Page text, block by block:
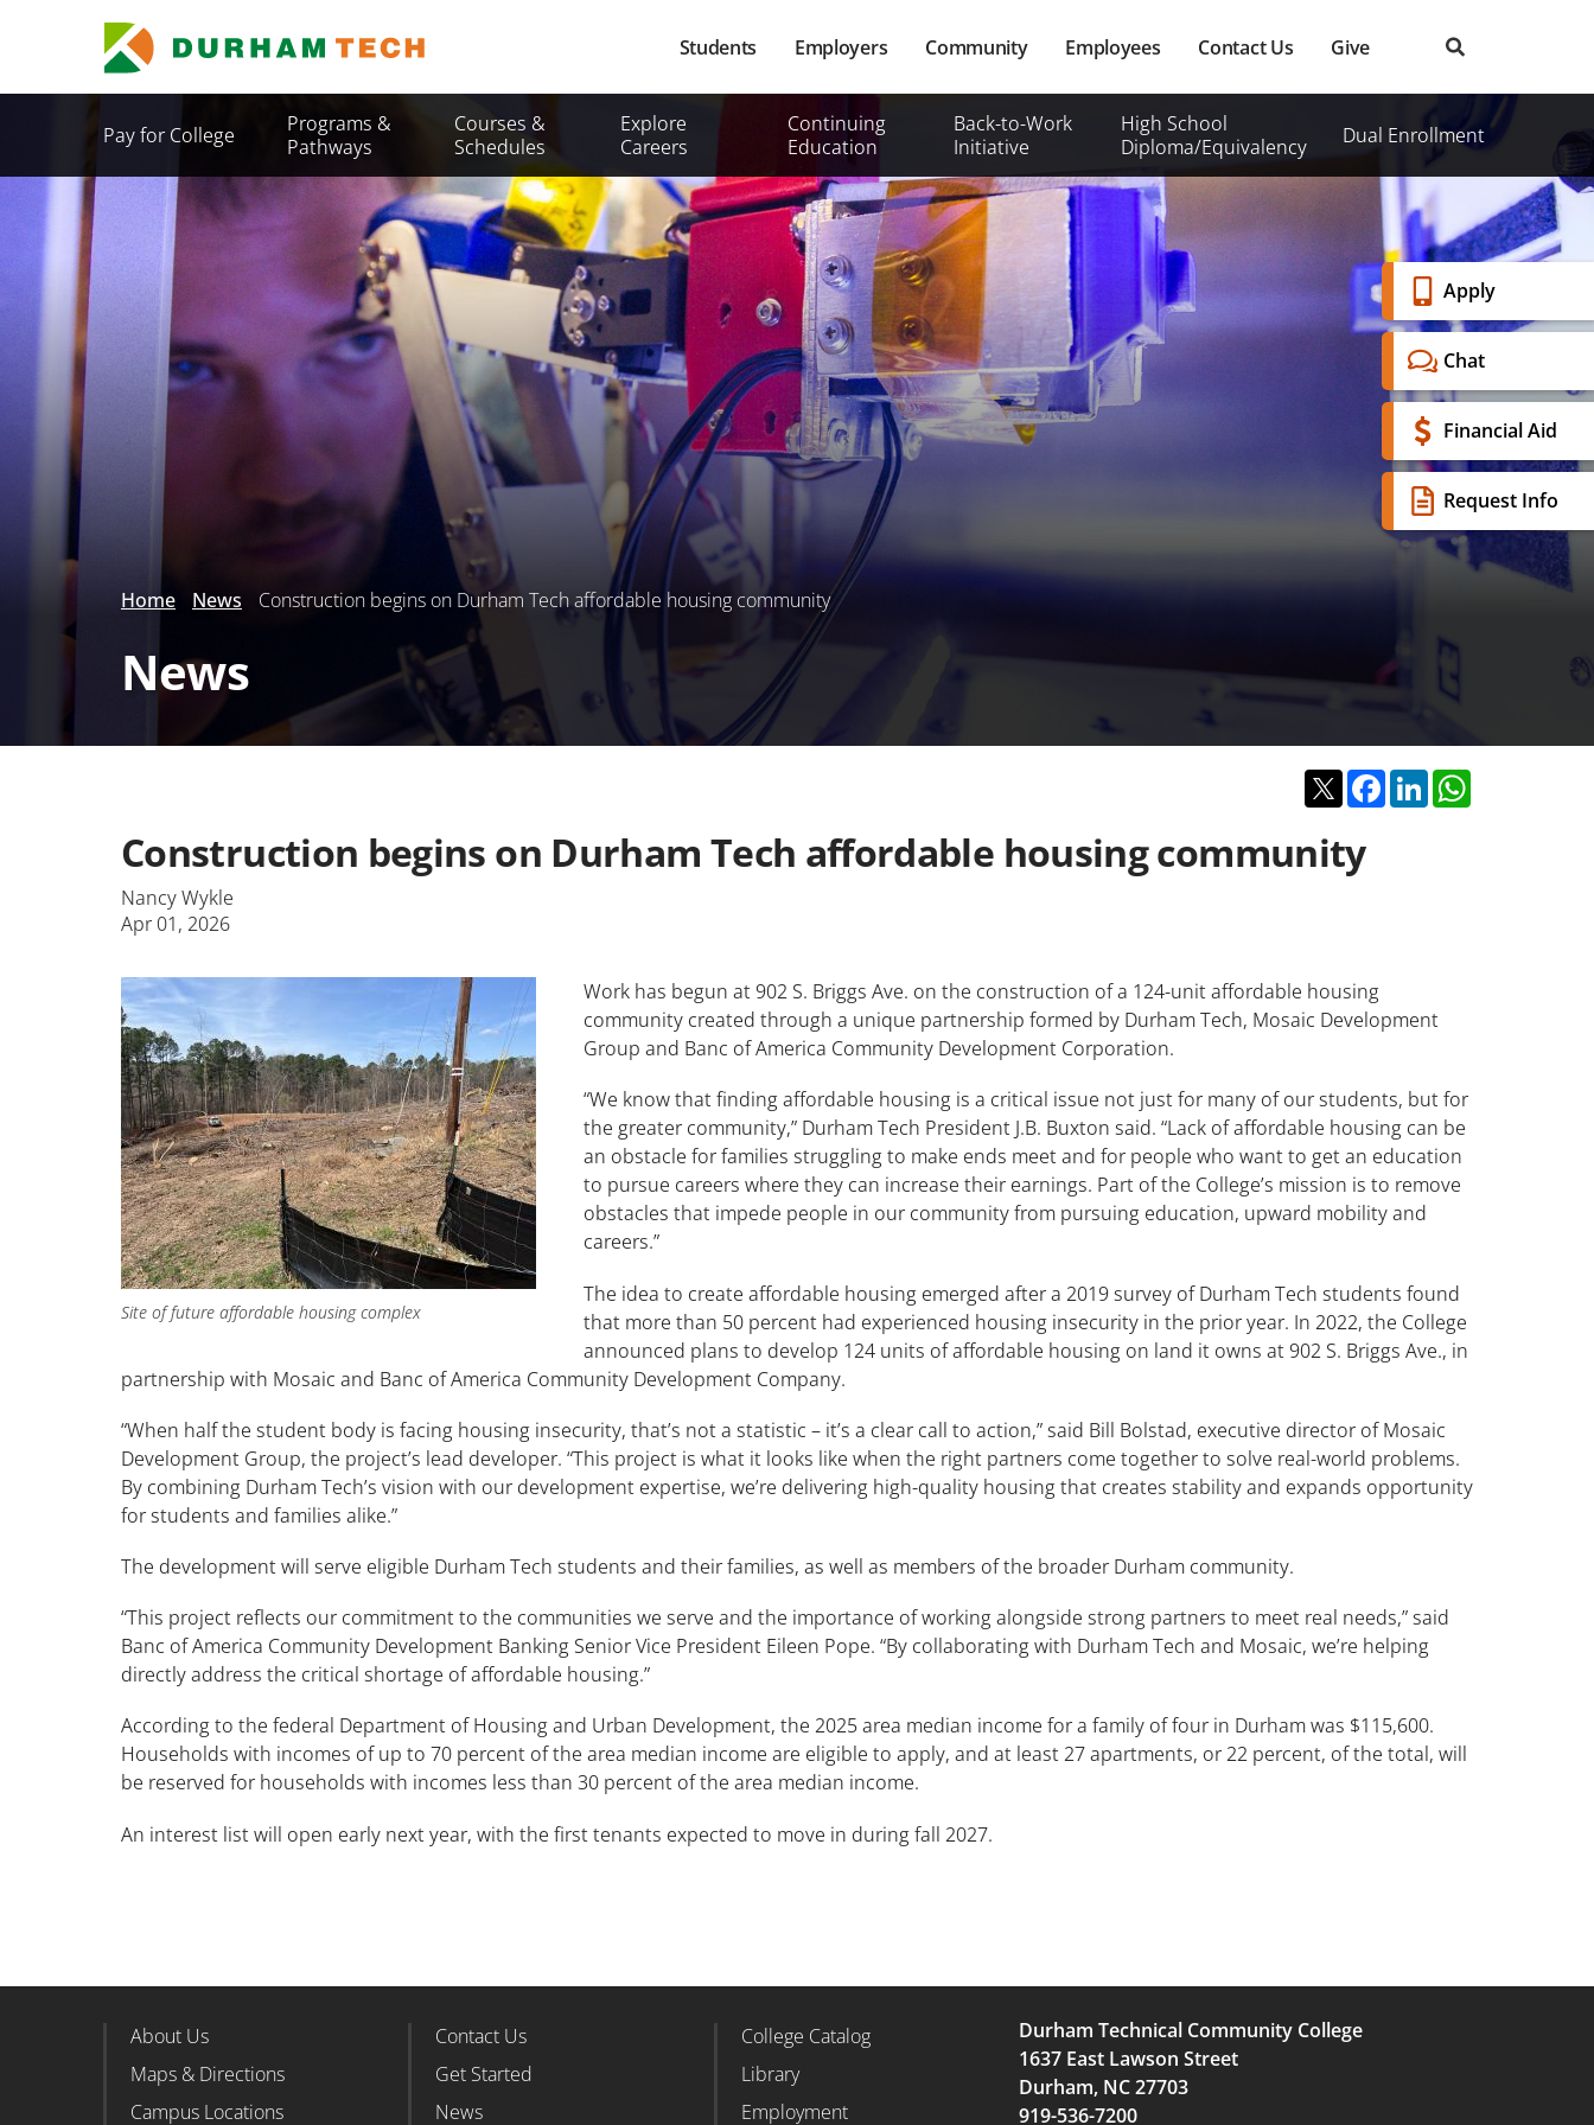
content
Main
Students Employers Community Employees Contact Us Give
Secondary
Mobile
Menu
Secondary
Menu
Pay for College
Programs &
Pathways
Courses &
Schedules
Explore
Careers
Continuing
Education
Back-to-Work
Initiative
High School
Diploma/Equivalency
Dual Enrollment
Home News Construction begins on Durham Tech affordable housing community
News
Banner
Menu
Apply
Chat
Financial Aid
Request Info
TwitterFacebook
LinkedIn
Construction begins on Durham Tech affordable housing community
Nancy Wykle
Apr 01, 2026
Site of future affordable housing complex
Work has begun at 902 S. Briggs Ave. on the construction of a 124-unit affordable housing
community created through a unique partnership formed by Durham Tech, Mosaic Development
Group and Banc of America Community Development Corporation.
“We know that finding affordable housing is a critical issue not just for many of our students, but for
the greater community,” Durham Tech President J.B. Buxton said. “Lack of affordable housing can be
an obstacle for families struggling to make ends meet and for people who want to get an education
to pursue careers where they can increase their earnings. Part of the College’s mission is to remove
obstacles that impede people in our community from pursuing education, upward mobility and
careers.”
The idea to create affordable housing emerged after a 2019 survey of Durham Tech students found
that more than 50 percent had experienced housing insecurity in the prior year. In 2022, the College
announced plans to develop 124 units of affordable housing on land it owns at 902 S. Briggs Ave., in
partnership with Mosaic and Banc of America Community Development Company.
“When half the student body is facing housing insecurity, that’s not a statistic – it’s a clear call to action,” said Bill Bolstad, executive director of Mosaic
Development Group, the project’s lead developer. “This project is what it looks like when the right partners come together to solve real-world problems.
By combining Durham Tech’s vision with our development expertise, we’re delivering high-quality housing that creates stability and expands opportunity
for students and families alike.”
The development will serve eligible Durham Tech students and their families, as well as members of the broader Durham community.
“This project reflects our commitment to the communities we serve and the importance of working alongside strong partners to meet real needs,” said
Banc of America Community Development Banking Senior Vice President Eileen Pope. “By collaborating with Durham Tech and Mosaic, we’re helping
directly address the critical shortage of affordable housing.”
According to the federal Department of Housing and Urban Development, the 2025 area median income for a family of four in Durham was $115,600.
Households with incomes of up to 70 percent of the area median income are eligible to apply, and at least 27 apartments, or 22 percent, of the total, will
be reserved for households with incomes less than 30 percent of the area median income.
An interest list will open early next year, with the first tenants expected to move in during fall 2027.
Footer Column 1
About Us
Maps & Directions
Campus Locations
Footer Column 2
Contact Us
Get Started
News
Footer Column 3
College Catalog
Library
Employment
Durham Technical Community College
1637 East Lawson Street
Durham, NC 27703
919-536-7200